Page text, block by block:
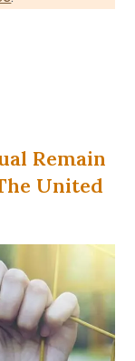
Remain
United